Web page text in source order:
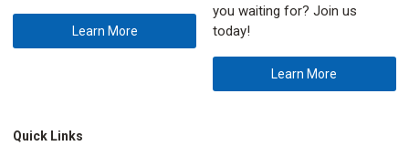
Learn More
you waiting for? Join us
today!
Learn More
Quick Links